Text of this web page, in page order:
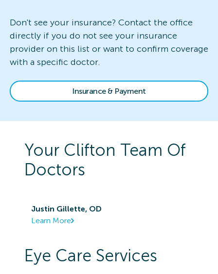
Don't see your insurance? Contact the office
directly if you do not see your insurance
provider on this list or want to confirm coverage
with a specific doctor.
Insurance & Payment
Your Clifton Team Of
Doctors
Justin Gillette, OD
Learn More
Eye Care Services